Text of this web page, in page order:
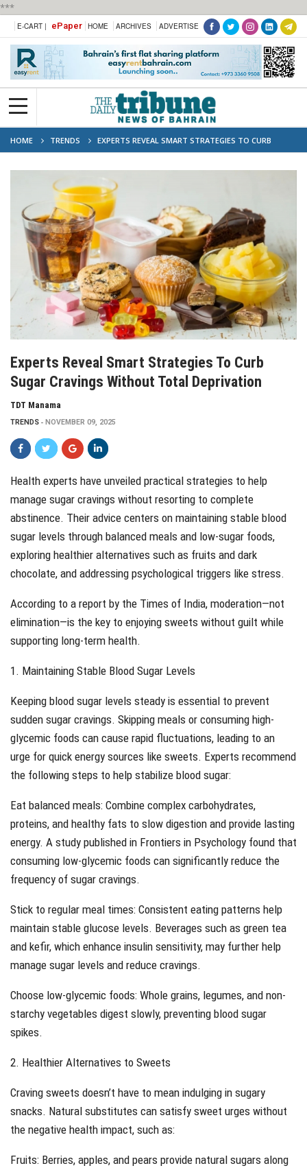
***
E-CART | ePaper HOME ARCHIVES ADVERTISE
HOME TRENDS
EXPERTS REVEAL SMART STRATEGIES TO CURB
SUGAR CRAVINGS WITHOUT TOTAL DEPRIVATION
Experts Reveal Smart Strategies To Curb
Sugar Cravings Without Total Deprivation
TDT Manama
TRENDS NOVEMBER 09, 2025
Health experts have unveiled practical strategies to help
manage sugar cravings without resorting to complete
abstinence. Their advice centers on maintaining stable blood
sugar levels through balanced meals and low-sugar foods,
exploring healthier alternatives such as fruits and dark
chocolate, and addressing psychological triggers like stress.
According to a report by the Times of India, moderation—not
elimination—is the key to enjoying sweets without guilt while
supporting long-term health.
1. Maintaining Stable Blood Sugar Levels
Keeping blood sugar levels steady is essential to prevent
sudden sugar cravings. Skipping meals or consuming high-
glycemic foods can cause rapid fluctuations, leading to an
urge for quick energy sources like sweets. Experts recommend
the following steps to help stabilize blood sugar:
Eat balanced meals: Combine complex carbohydrates,
proteins, and healthy fats to slow digestion and provide lasting
energy. A study published in Frontiers in Psychology found that
consuming low-glycemic foods can significantly reduce the
frequency of sugar cravings.
Stick to regular meal times: Consistent eating patterns help
maintain stable glucose levels. Beverages such as green tea
and kefir, which enhance insulin sensitivity, may further help
manage sugar levels and reduce cravings.
Choose low-glycemic foods: Whole grains, legumes, and non-
starchy vegetables digest slowly, preventing blood sugar
spikes.
2. Healthier Alternatives to Sweets
Craving sweets doesn’t have to mean indulging in sugary
snacks. Natural substitutes can satisfy sweet urges without
the negative health impact, such as:
Fruits: Berries, apples, and pears provide natural sugars along